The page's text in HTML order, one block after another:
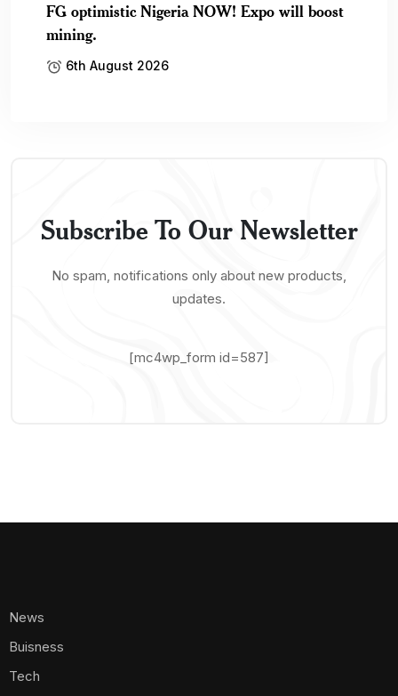
FG optimistic Nigeria NOW! Expo will boost
mining.
6th August 2026
Subscribe To Our Newsletter
No spam, notifications only about new products,
updates.
[mc4wp_form id=587]
News
Buisness
Tech